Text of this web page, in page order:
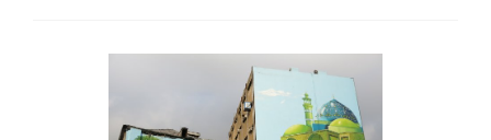
Rials
Toman
in